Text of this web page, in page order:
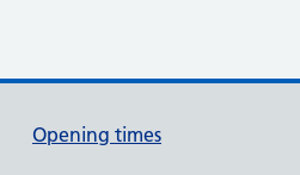
Opening times